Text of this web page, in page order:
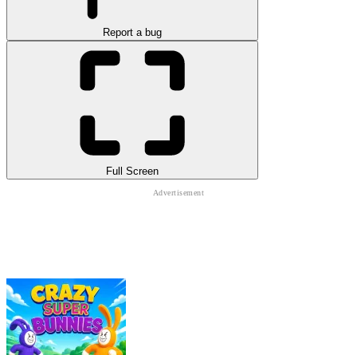
Report a bug
Full Screen